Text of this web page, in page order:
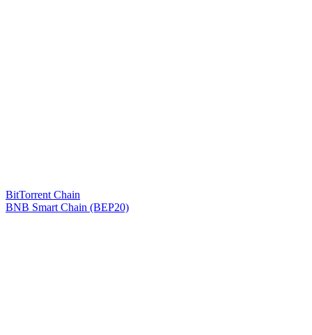
BitTorrent Chain
BNB Smart Chain (BEP20)